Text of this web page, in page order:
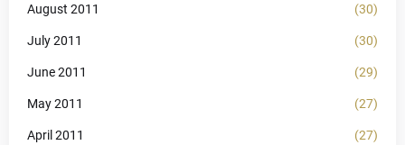
August 2011 (30)
July 2011 (30)
June 2011 (29)
May 2011 (27)
April 2011 (27)